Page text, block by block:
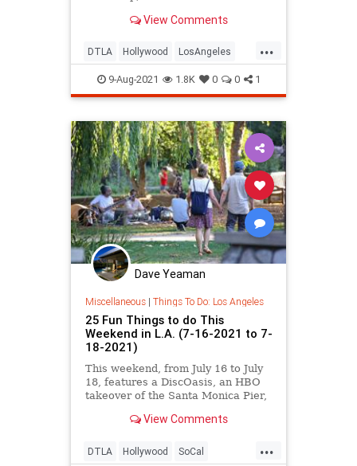
immersive pop-up, free screenings
Outfest LA, and more.
View Comments
...
DTLA Hollywood LosAngeles
SoCal ThingsToDo
9-Aug-2021 1.8K 0 0 1
Dave Yeaman
Miscellaneous| Things To Do: Los Angeles
25 Fun Things to do This
Weekend in L.A. (7-16-2021 to 7-
18-2021)
This weekend, from July 16 to July
18, features a DiscOasis, an HBO
takeover of the Santa Monica Pier,
Summer Music Strolls at Descanso
Smorgasburg, and more!
View Comments
...
DTLA Hollywood SoCal